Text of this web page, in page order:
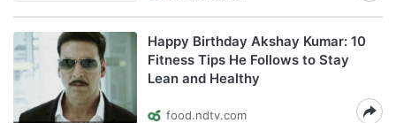
Happy Birthday Akshay Kumar: 10
Fitness Tips He Follows to Stay
Lean and Healthy
food.ndtv.com